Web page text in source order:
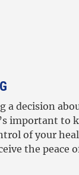
a decision
important to
of your
the peace